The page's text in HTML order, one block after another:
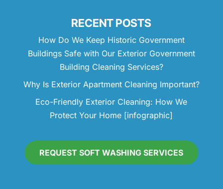
RECENT POSTS
How Do We Keep Historic Government
Buildings Safe with Our Exterior Government
Building Cleaning Services?
Why Is Exterior Apartment Cleaning Important?
Eco-Friendly Exterior Cleaning: How We
Protect Your Home [infographic]
REQUEST SOFT WASHING SERVICES